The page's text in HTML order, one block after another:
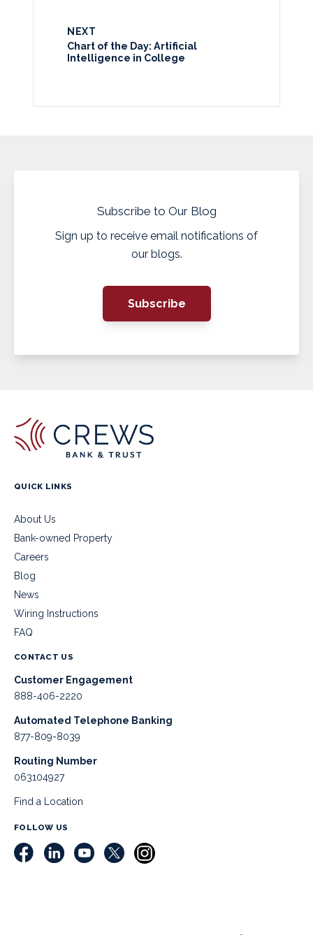
NEXT
Chart of the Day: Artificial
Intelligence in College
Subscribe to Our Blog
Sign up to receive email notifications of
our blogs.
Subscribe
QUICK LINKS
About Us
Bank-owned Property
Careers
Blog
News
Wiring Instructions
FAQ
CONTACT US
Customer Engagement
888-406-2220
Automated Telephone Banking
877-809-8039
Routing Number
063104927
Find a Location
FOLLOW US